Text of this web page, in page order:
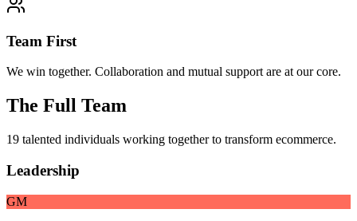
Team First
We win together. Collaboration and mutual support are at our core.
The Full Team
19 talented individuals working together to transform ecommerce.
Leadership
GM